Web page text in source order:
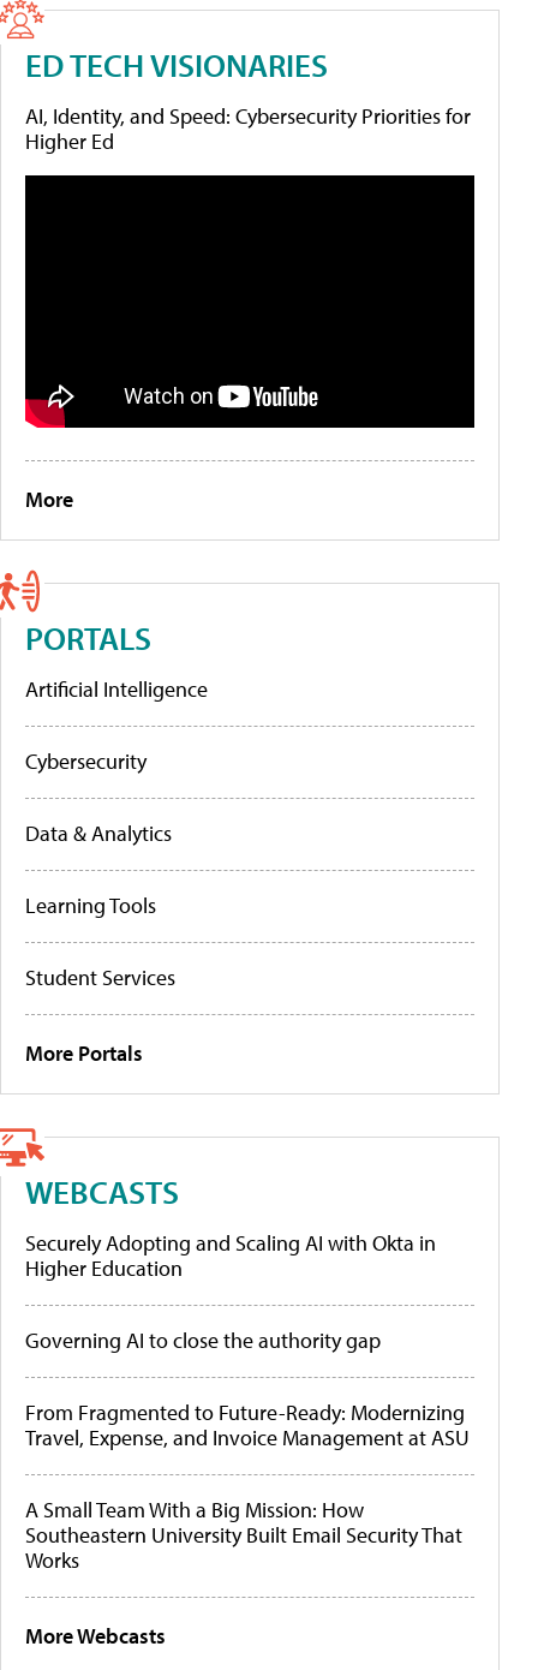
ED TECH VISIONARIES
AI, Identity, and Speed: Cybersecurity Priorities for
Higher Ed
More
PORTALS
Artificial Intelligence
Cybersecurity
Data & Analytics
Learning Tools
Student Services
More Portals
WEBCASTS
Securely Adopting and Scaling AI with Okta in
Higher Education
Governing AI to close the authority gap
From Fragmented to Future-Ready: Modernizing
Travel, Expense, and Invoice Management at ASU
A Small Team With a Big Mission: How
Southeastern University Built Email Security That
Works
More Webcasts